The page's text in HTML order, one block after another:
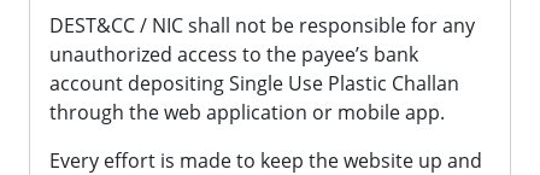
DEST&CC / NIC shall not be responsible for any
unauthorized access to the payee’s bank
account depositing Single Use Plastic Challan
through the web application or mobile app.
Every effort is made to keep the website up and